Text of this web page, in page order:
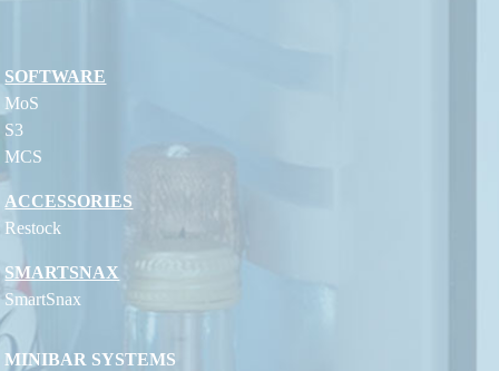
SOFTWARE
MoS
S3
MCS
ACCESSORIES
Restock
SMARTSNAX
SmartSnax
MINIBAR SYSTEMS